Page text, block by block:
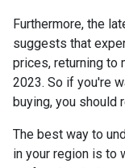
Furthermore, the
suggests that
prices, returning to
2023. So if you're
buying, you should
The best way to
in your region is to